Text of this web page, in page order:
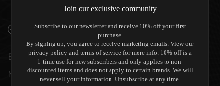
WITHOUT COMPROMISE.
VERIFIED PERFORMANCE SPECIFICATIONS
EVERY UNIT MEETS STRINGENT
MANUFACTURER QUALITY CONTROL
Join our exclusive community
Subscribe to our newsletter and receive 10% off your first
purchase.
By signing up, you agree to receive marketing emails. View our
privacy policy and terms of service for more info. 10% off is a
1-time use for new subscribers and only applies to non-
discounted items and does not apply to certain brands. We will
never sell your information. Unsubscribe at any time.